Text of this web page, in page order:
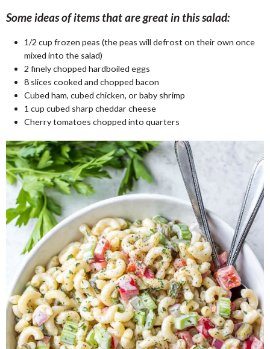
Some ideas of items that are great in this salad:
1/2 cup frozen peas (the peas will defrost on their own once
mixed into the salad)
2 finely chopped hardboiled eggs
8 slices cooked and chopped bacon
Cubed ham, cubed chicken, or baby shrimp
1 cup cubed sharp cheddar cheese
Cherry tomatoes chopped into quarters